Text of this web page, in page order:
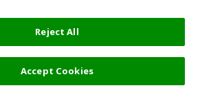
Reject All
Accept Cookies